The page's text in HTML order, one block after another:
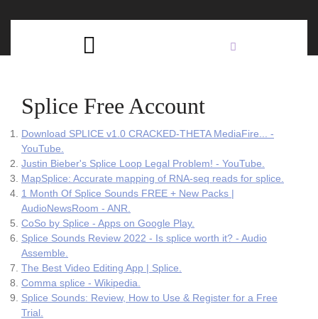
Splice Free Account
Download SPLICE v1.0 CRACKED-THETA MediaFire... -
YouTube.
Justin Bieber's Splice Loop Legal Problem! - YouTube.
MapSplice: Accurate mapping of RNA-seq reads for splice.
1 Month Of Splice Sounds FREE + New Packs |
AudioNewsRoom - ANR.
CoSo by Splice - Apps on Google Play.
Splice Sounds Review 2022 - Is splice worth it? - Audio
Assemble.
The Best Video Editing App | Splice.
Comma splice - Wikipedia.
Splice Sounds: Review, How to Use & Register for a Free
Trial.